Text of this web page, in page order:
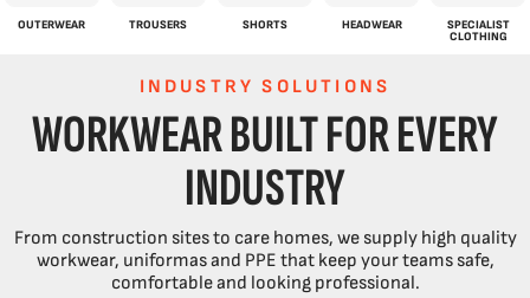
OUTERWEAR TROUSERS SHORTS HEADWEAR
SPECIALIST
CLOTHING
INDUSTRY SOLUTIONS
WORKWEAR BUILT FOR EVERY
INDUSTRY
From construction sites to care homes, we supply high quality
workwear, uniformas and PPE that keep your teams safe,
comfortable and looking professional.